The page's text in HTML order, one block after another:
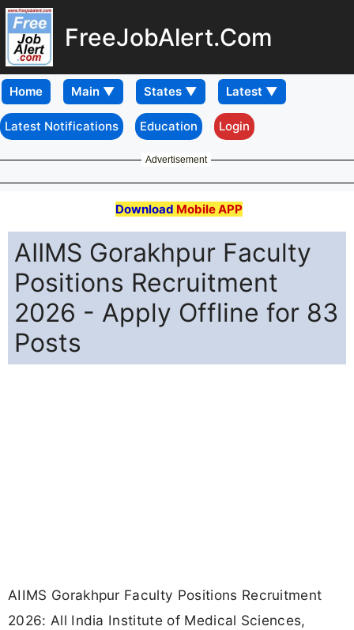
FreeJobAlert.Com
Home
Latest Notifications Education Login
Advertisement
Download Mobile APP
AIIMS Gorakhpur Faculty
Positions Recruitment
2026 - Apply Offline for 83
Posts
AIIMS Gorakhpur Faculty Positions Recruitment
2026: All India Institute of Medical Sciences,